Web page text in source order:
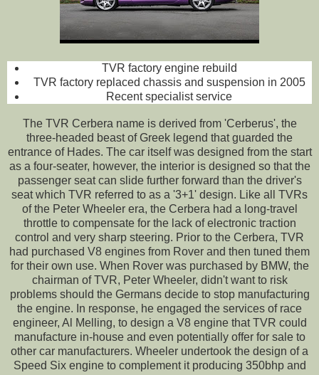
TVR factory engine rebuild
TVR factory replaced chassis and suspension in 2005
Recent specialist service
The TVR Cerbera name is derived from 'Cerberus', the
three-headed beast of Greek legend that guarded the
entrance of Hades. The car itself was designed from the start
as a four-seater, however, the interior is designed so that the
passenger seat can slide further forward than the driver's
seat which TVR referred to as a '3+1' design. Like all TVRs
of the Peter Wheeler era, the Cerbera had a long-travel
throttle to compensate for the lack of electronic traction
control and very sharp steering. Prior to the Cerbera, TVR
had purchased V8 engines from Rover and then tuned them
for their own use. When Rover was purchased by BMW, the
chairman of TVR, Peter Wheeler, didn't want to risk
problems should the Germans decide to stop manufacturing
the engine. In response, he engaged the services of race
engineer, Al Melling, to design a V8 engine that TVR could
manufacture in-house and even potentially offer for sale to
other car manufacturers. Wheeler undertook the design of a
Speed Six engine to complement it producing 350bhp and